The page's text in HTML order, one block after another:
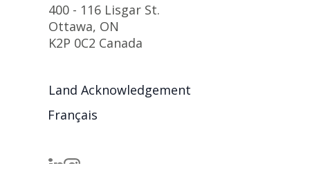
400 - 116 Lisgar St.
Ottawa, ON
K2P 0C2 Canada
Land Acknowledgement
Français